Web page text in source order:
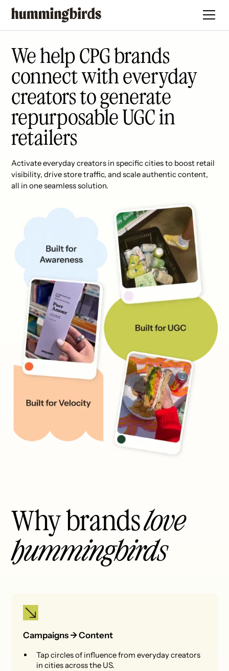
We help CPG brands
connect with everyday
creators to generate
repurposable UGC in
retailers
Activate everyday creators in specific cities to boost retail
visibility, drive store traffic, and scale authentic content,
all in one seamless solution.
Why brandslove
hummingbirds
Campaigns -> Content
Tap circles of influence from everyday creators
in cities across the US.